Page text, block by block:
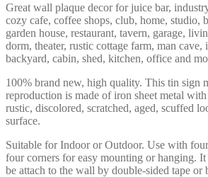
Great wall plaque decor for juice bar,
cozy cafe, coffee shops, club, home, studio,
garden house, restaurant, tavern, garage,
dorm, theater, rustic cottage farm, man
backyard, cabin, shed, kitchen, office and
100% brand new, high quality. This tin sign
reproduction is made of iron sheet metal
rustic, discolored, scratched, aged, scuffed
surface.
Suitable for Indoor or Outdoor. Use with
four corners for easy mounting or hanging.
be attach to the wall by double-sided tape or